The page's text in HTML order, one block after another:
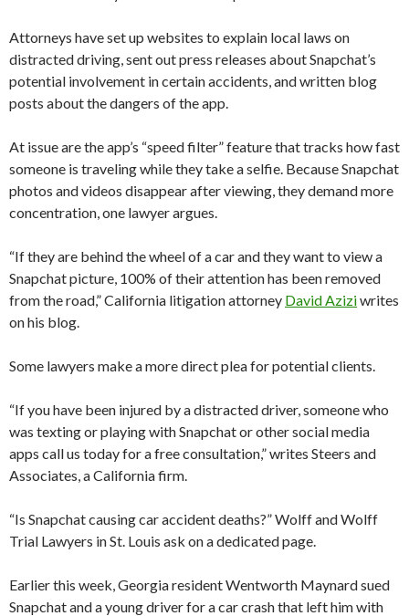
Attorneys have set up websites to explain local laws on
distracted driving, sent out press releases about Snapchat’s
potential involvement in certain accidents, and written blog
posts about the dangers of the app.
At issue are the app’s “speed filter” feature that tracks how fast
someone is traveling while they take a selfie. Because Snapchat
photos and videos disappear after viewing, they demand more
concentration, one lawyer argues.
“If they are behind the wheel of a car and they want to view a
Snapchat picture, 100% of their attention has been removed
from the road,” California litigation attorney David Aziziwrites
on his blog.
Some lawyers make a more direct plea for potential clients.
“If you have been injured by a distracted driver, someone who
was texting or playing with Snapchat or other social media
apps call us today for a free consultation,” writes Steers and
Associates, a California firm.
“Is Snapchat causing car accident deaths?” Wolff and Wolff
Trial Lawyers in St. Louis ask on a dedicated page.
Earlier this week, Georgia resident Wentworth Maynard sued
Snapchat and a young driver for a car crash that left him with